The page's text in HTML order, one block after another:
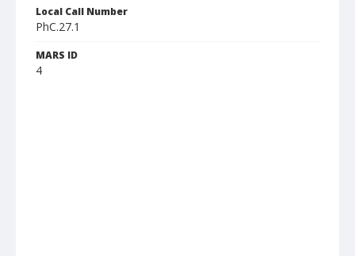
Local Call Number
PhC.27.1
MARS ID
4